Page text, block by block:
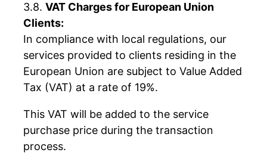
VAT Charges for European Union
Clients:
In compliance with local regulations, our
services provided to clients residing in the
European Union are subject to Value Added
Tax (VAT) at a rate of 19%.
This VAT will be added to the service
purchase price during the transaction
process.